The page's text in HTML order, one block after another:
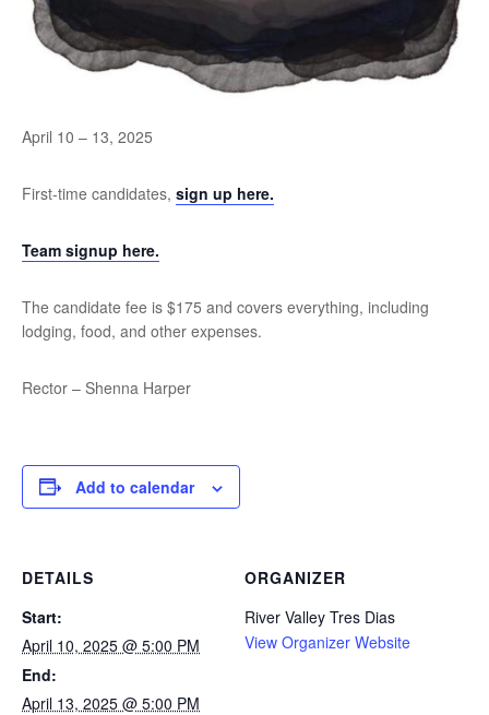
April 10 – 13, 2025
First-time candidates, sign up here.
Team signup here.
The candidate fee is $175 and covers everything, including
lodging, food, and other expenses.
Rector – Shenna Harper
Add to calendar
DETAILS
Start:
April 10, 2025 @ 5:00 PM
End:
April 13, 2025 @ 5:00 PM
ORGANIZER
River Valley Tres Dias
View Organizer Website